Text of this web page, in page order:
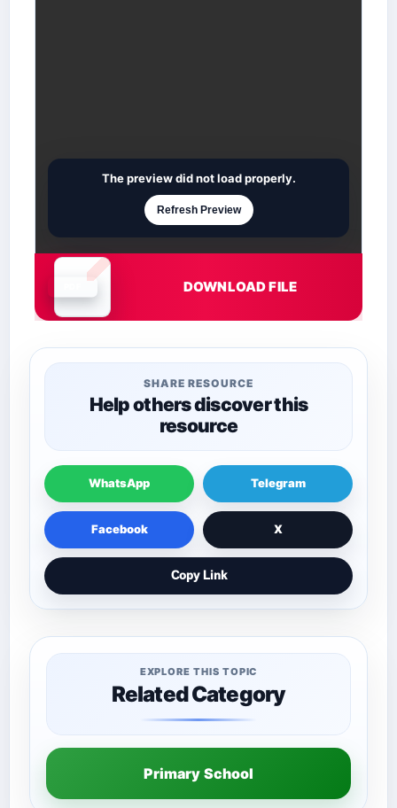
Document is loading
The preview did not load properly.
Refresh Preview
DOWNLOAD FILE
SHARE RESOURCE
Help others discover this
resource
WhatsApp Telegram
Facebook X
Copy Link
EXPLORE THIS TOPIC
Related Category
Primary School